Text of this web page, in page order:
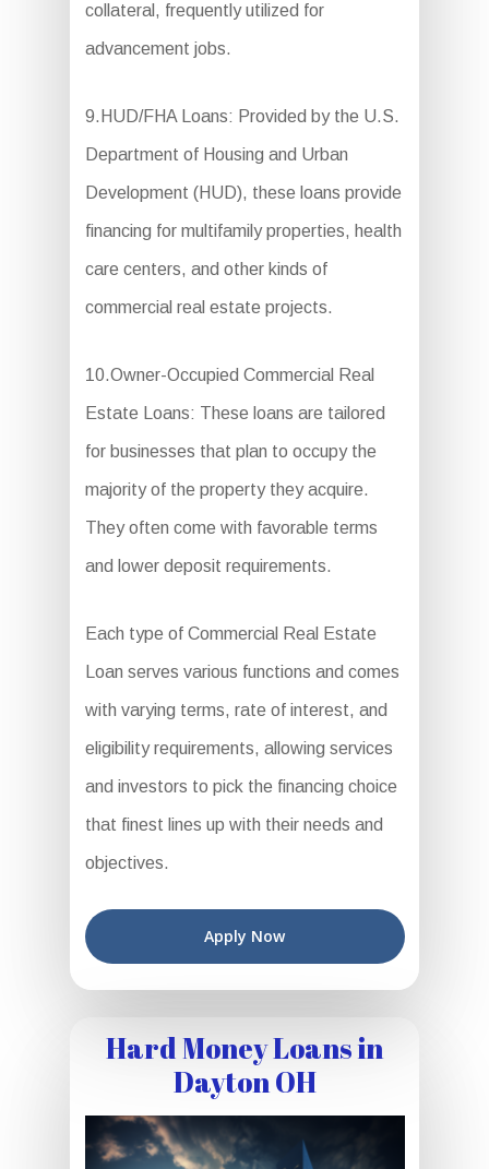
collateral, frequently utilized for
advancement jobs.
9.HUD/FHA Loans: Provided by the U.S.
Department of Housing and Urban
Development (HUD), these loans provide
financing for multifamily properties, health
care centers, and other kinds of
commercial real estate projects.
10.Owner-Occupied Commercial Real
Estate Loans: These loans are tailored
for businesses that plan to occupy the
majority of the property they acquire.
They often come with favorable terms
and lower deposit requirements.
Each type of Commercial Real Estate
Loan serves various functions and comes
with varying terms, rate of interest, and
eligibility requirements, allowing services
and investors to pick the financing choice
that finest lines up with their needs and
objectives.
Apply Now
Hard Money Loans in
Dayton OH